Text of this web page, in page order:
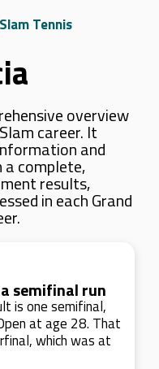
Tennis
overview
career. It
and
complete,
results,
in each Grand
semifinal run
is one semifinal,
at age 28. That
which was at